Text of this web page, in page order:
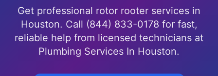
Get professional rotor rooter services in
Houston. Call (844) 833-0178 for fast,
reliable help from licensed technicians at
Plumbing Services In Houston.